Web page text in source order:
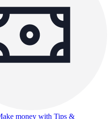
money with Tips &